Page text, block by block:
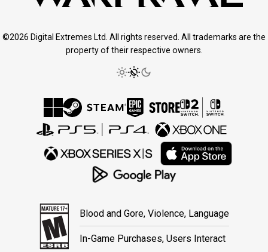
©2026 Digital Extremes Ltd. All rights reserved. All trademarks are the
property of their respective owners.
Blood and Gore, Violence, Language
In-Game Purchases, Users Interact